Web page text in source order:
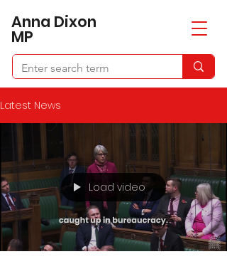
​Anna Dixon
MP
Latest News
Load video